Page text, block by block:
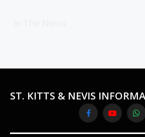
ST. KITTS & NEVIS
FacebookYouTube